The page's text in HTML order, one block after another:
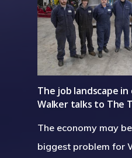
The job landscape
Walker talks to The
The economy may
biggest problem for